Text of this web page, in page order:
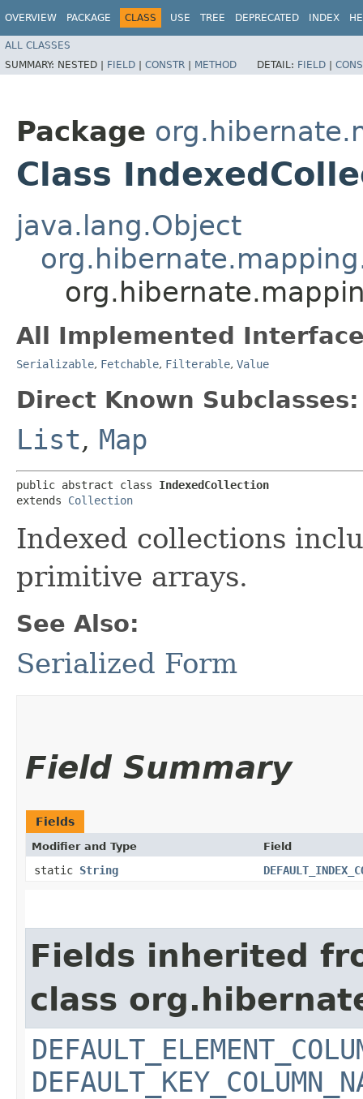
OVERVIEW PACKAGE CLASS USE TREE DEPRECATED INDEX
ALL CLASSES
SUMMARY: NESTED | FIELD | CONSTR | METHOD DETAIL: FIELD |
Package
Class
java.lang.Object
All Implemented
Serializable, Fetchable, Filterable, Value
Direct Known Subclasses:
List, Map
public abstract class IndexedCollection
extends Collection
Indexed collections
primitive arrays.
See Also:
Serialized Form
Field Summary
Fields
Modifier and Type Field
static String
Fields inherited
class